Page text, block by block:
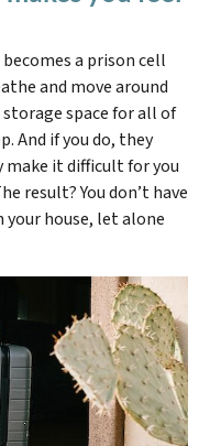
a prison cell
and move around
storage space for all of
And if you do, they
it difficult for you
result? You don’t have
your house, let alone